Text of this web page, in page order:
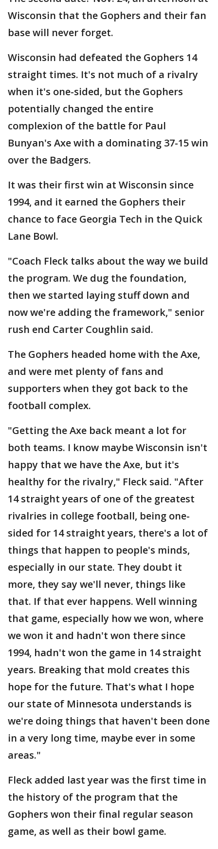
Wisconsin that the Gophers and their fan
base will never forget.
Wisconsin had defeated the Gophers 14
straight times. It's not much of a rivalry
when it's one-sided, but the Gophers
potentially changed the entire
complexion of the battle for Paul
Bunyan's Axe with a dominating 37-15 win
over the Badgers.
It was their first win at Wisconsin since
1994, and it earned the Gophers their
chance to face Georgia Tech in the Quick
Lane Bowl.
"Coach Fleck talks about the way we build
the program. We dug the foundation,
then we started laying stuff down and
now we're adding the framework," senior
rush end Carter Coughlin said.
The Gophers headed home with the Axe,
and were met plenty of fans and
supporters when they got back to the
football complex.
"Getting the Axe back meant a lot for
both teams. I know maybe Wisconsin isn't
happy that we have the Axe, but it's
healthy for the rivalry," Fleck said. "After
14 straight years of one of the greatest
rivalries in college football, being one-
sided for 14 straight years, there's a lot of
things that happen to people's minds,
especially in our state. They doubt it
more, they say we'll never, things like
that. If that ever happens. Well winning
that game, especially how we won, where
we won it and hadn't won there since
1994, hadn't won the game in 14 straight
years. Breaking that mold creates this
hope for the future. That's what I hope
our state of Minnesota understands is
we're doing things that haven't been done
in a very long time, maybe ever in some
areas."
Fleck added last year was the first time in
the history of the program that the
Gophers won their final regular season
game, as well as their bowl game.